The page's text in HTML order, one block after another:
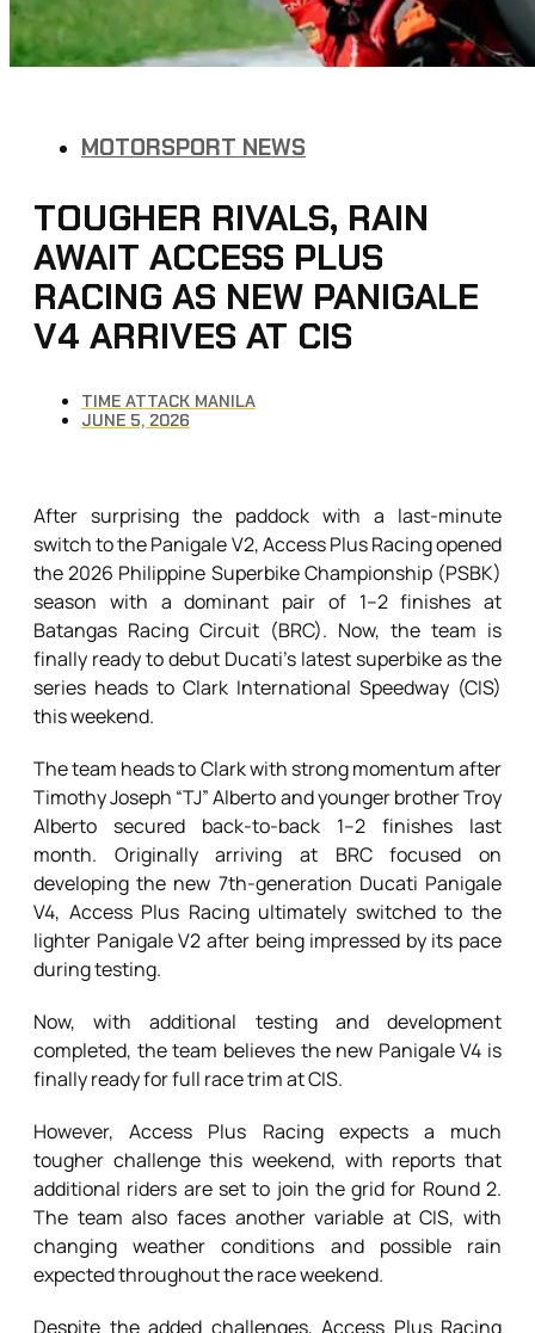
MOTORSPORT NEWS
TOUGHER RIVALS, RAIN
AWAIT ACCESS PLUS
RACING AS NEW PANIGALE
V4 ARRIVES AT CIS
TIME ATTACK MANILA
JUNE 5, 2026
After surprising the paddock with a last-minute
switch to the Panigale V2, Access Plus Racing opened
the 2026 Philippine Superbike Championship (PSBK)
season with a dominant pair of 1–2 finishes at
Batangas Racing Circuit (BRC). Now, the team is
finally ready to debut Ducati’s latest superbike as the
series heads to Clark International Speedway (CIS)
this weekend.
The team heads to Clark with strong momentum after
Timothy Joseph “TJ” Alberto and younger brother Troy
Alberto secured back-to-back 1–2 finishes last
month. Originally arriving at BRC focused on
developing the new 7th-generation Ducati Panigale
V4, Access Plus Racing ultimately switched to the
lighter Panigale V2 after being impressed by its pace
during testing.
Now, with additional testing and development
completed, the team believes the new Panigale V4 is
finally ready for full race trim at CIS.
However, Access Plus Racing expects a much
tougher challenge this weekend, with reports that
additional riders are set to join the grid for Round 2.
The team also faces another variable at CIS, with
changing weather conditions and possible rain
expected throughout the race weekend.
Despite the added challenges, Access Plus Racing